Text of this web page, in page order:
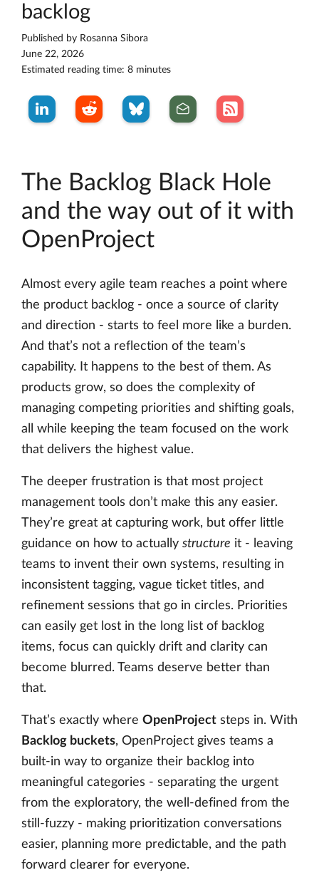
backlog
Published by Rosanna Sibora
June 22, 2026
Estimated reading time: 8 minutes
The Backlog Black Hole
and the way out of it with
OpenProject
Almost every agile team reaches a point where
the product backlog - once a source of clarity
and direction - starts to feel more like a burden.
And that’s not a reflection of the team’s
capability. It happens to the best of them. As
products grow, so does the complexity of
managing competing priorities and shifting goals,
all while keeping the team focused on the work
that delivers the highest value.
The deeper frustration is that most project
management tools don’t make this any easier.
They’re great at capturing work, but offer little
guidance on how to actually structure it - leaving
teams to invent their own systems, resulting in
inconsistent tagging, vague ticket titles, and
refinement sessions that go in circles. Priorities
can easily get lost in the long list of backlog
items, focus can quickly drift and clarity can
become blurred. Teams deserve better than
that.
That’s exactly where OpenProject steps in. With
Backlog buckets, OpenProject gives teams a
built-in way to organize their backlog into
meaningful categories - separating the urgent
from the exploratory, the well-defined from the
still-fuzzy - making prioritization conversations
easier, planning more predictable, and the path
forward clearer for everyone.